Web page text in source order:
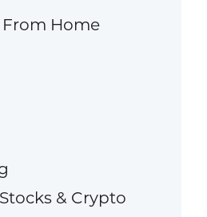
Home
& Crypto